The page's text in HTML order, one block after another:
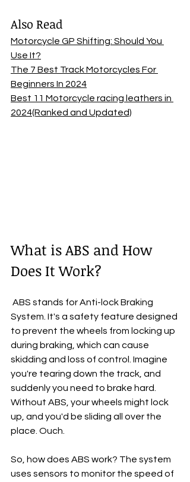
Also Read
Motorcycle GP Shifting: Should You
Use It?
The 7 Best Track Motorcycles For
Beginners In 2024
Best 11 Motorcycle racing leathers in
2024(Ranked and Updated)
What is ABS and How
Does It Work?
System. It's a safety feature designed
to prevent the wheels from locking up
during braking, which can cause
skidding and loss of control. Imagine
you're tearing down the track, and
suddenly you need to brake hard.
Without ABS, your wheels might lock
up, and you'd be sliding all over the
place. Ouch.
So, how does ABS work? The system
uses sensors to monitor the speed of